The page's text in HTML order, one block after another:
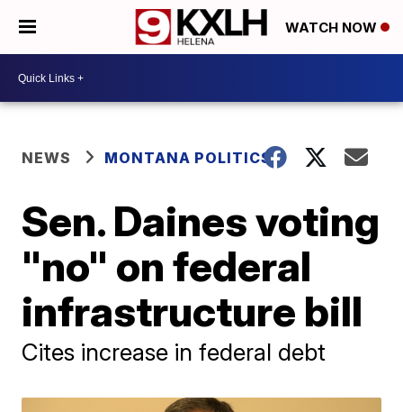
WATCH NOW
NEWS MONTANA POLITICS
Sen. Daines voting
"no" on federal
infrastructure bill
Cites increase in federal debt